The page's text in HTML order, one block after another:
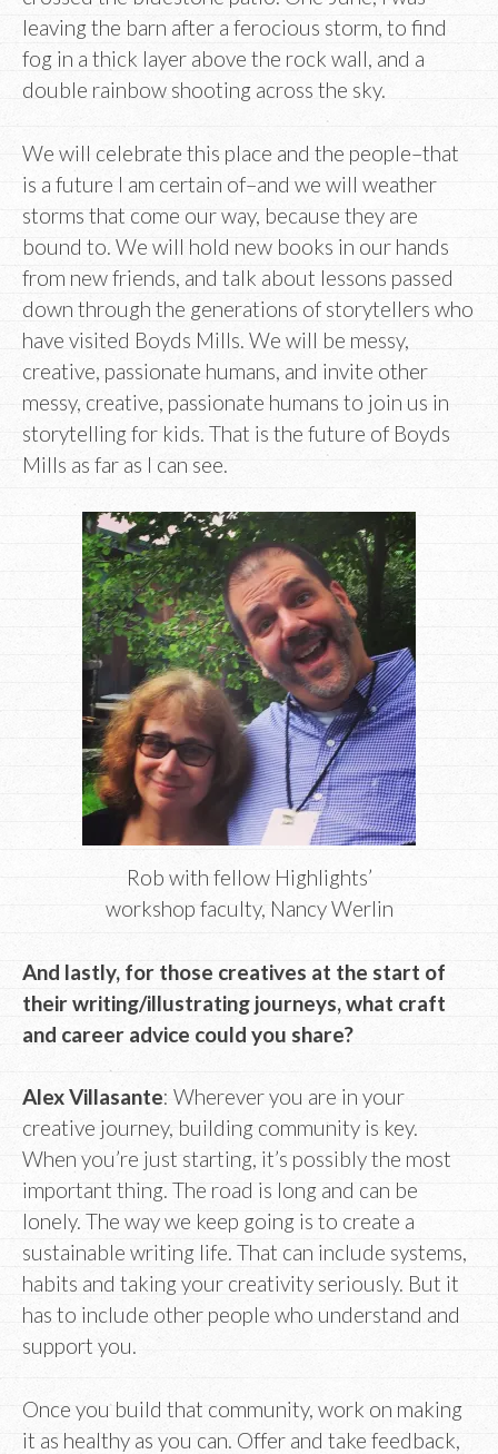
leaving the barn after a ferocious storm, to find
fog in a thick layer above the rock wall, and a
double rainbow shooting across the sky.
We will celebrate this place and the people–that
is a future I am certain of–and we will weather
storms that come our way, because they are
bound to. We will hold new books in our hands
from new friends, and talk about lessons passed
down through the generations of storytellers who
have visited Boyds Mills. We will be messy,
creative, passionate humans, and invite other
messy, creative, passionate humans to join us in
storytelling for kids. That is the future of Boyds
Mills as far as I can see.
Rob with fellow Highlights’
workshop faculty, Nancy Werlin
And lastly, for those creatives at the start of
their writing/illustrating journeys, what craft
and career advice could you share?
Alex Villasante: Wherever you are in your
creative journey, building community is key.
When you’re just starting, it’s possibly the most
important thing. The road is long and can be
lonely. The way we keep going is to create a
sustainable writing life. That can include systems,
habits and taking your creativity seriously. But it
has to include other people who understand and
support you.
Once you build that community, work on making
it as healthy as you can. Offer and take feedback,